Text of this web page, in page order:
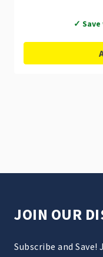
✓
JOIN OUR
Subscribe and